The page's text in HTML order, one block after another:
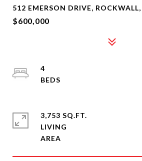
512 EMERSON DRIVE,
$600,000
4
3,753 SQ.FT.
LIVING